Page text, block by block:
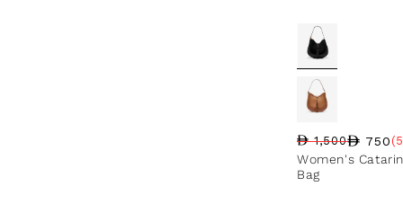
Regular price
1,500
Sale price
750
Sale
Women's
Bag